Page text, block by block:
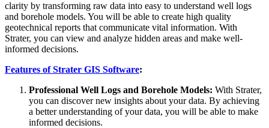
clarity by transforming raw data into easy to understand well logs
and borehole models. You will be able to create high quality
geotechnical reports that communicate vital information. With
Strater, you can view and analyze hidden areas and make well-
informed decisions.
Features of Strater GIS Software:
Professional Well Logs and Borehole Models: With Strater,
you can discover new insights about your data. By achieving
a better understanding of your data, you will be able to make
informed decisions.